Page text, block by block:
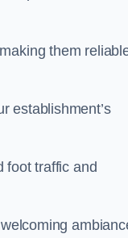
them
establishment’s
foot traffic and